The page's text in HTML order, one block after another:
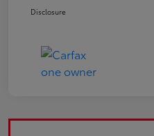
Disclosure